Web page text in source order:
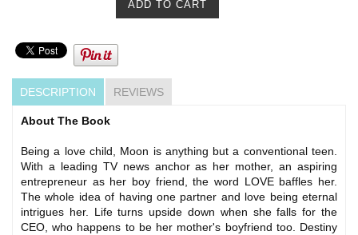
DESCRIPTION REVIEWS
About The Book
Being a love child, Moon is anything but a conventional teen.
With a leading TV news anchor as her mother, an aspiring
entrepreneur as her boy friend, the word LOVE baffles her.
The whole idea of having one partner and love being eternal
intrigues her. Life turns upside down when she falls for the
CEO, who happens to be her mother's boyfriend too. Destiny